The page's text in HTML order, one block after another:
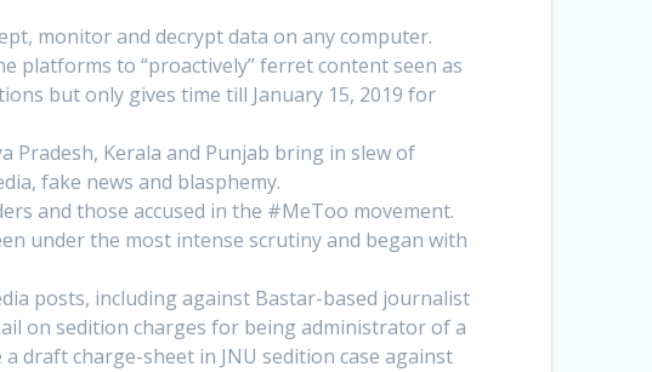
monitor and decrypt data on any computer.
platforms to “proactively” ferret content seen as
but only gives time till January 15, 2019 for
Pradesh, Kerala and Punjab bring in slew of
fake news and blasphemy.
and those accused in the #MeToo movement.
under the most intense scrutiny and began with
posts, including against Bastar-based journalist
on sedition charges for being administrator of a
draft charge-sheet in JNU sedition case against